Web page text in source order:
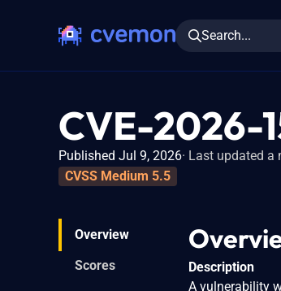
Search...
CVE-2026-
Published Jul 9, 2026 Last updated a
CVSS Medium 5.5
Overview
Scores
Description
A vulnerability